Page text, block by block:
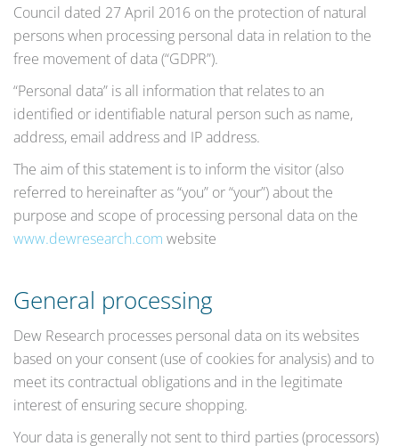
Council dated 27 April 2016 on the protection of natural
persons when processing personal data in relation to the
free movement of data (“GDPR”).
“Personal data” is all information that relates to an
identified or identifiable natural person such as name,
address, email address and IP address.
The aim of this statement is to inform the visitor (also
referred to hereinafter as “you” or “your”) about the
purpose and scope of processing personal data on the
www.dewresearch.com website
General processing
Dew Research processes personal data on its websites
based on your consent (use of cookies for analysis) and to
meet its contractual obligations and in the legitimate
interest of ensuring secure shopping.
Your data is generally not sent to third parties (processors)